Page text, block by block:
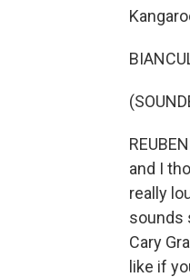
and I
really
sounds
Cary
like if